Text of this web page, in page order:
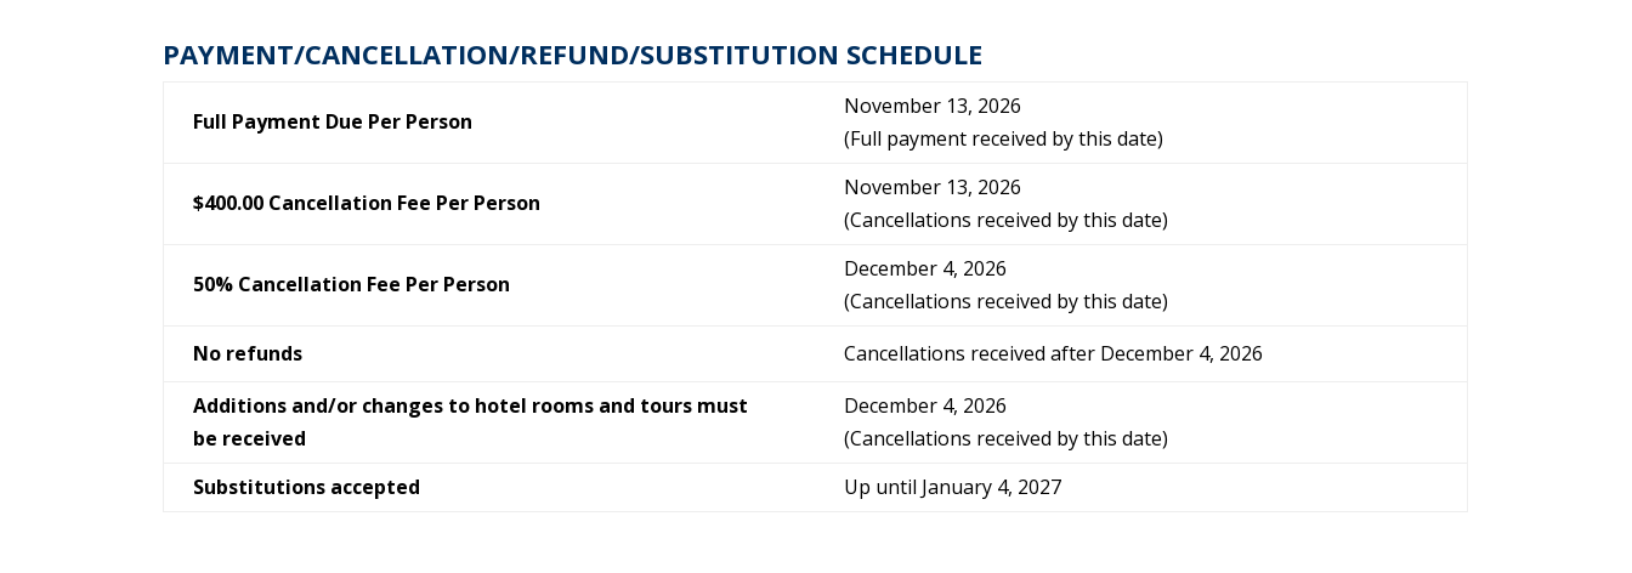
PAYMENT/CANCELLATION/REFUND/SUBSTITUTION SCHEDULE
Full Payment Due Per Person
November 13, 2026
(Full payment received by this date)
$400.00 Cancellation Fee Per Person
November 13, 2026
(Cancellations received by this date)
50% Cancellation Fee Per Person
December 4, 2026
(Cancellations received by this date)
No refunds
Cancellations received after December 4, 2026
Additions and/or changes to hotel rooms and tours must
be received
December 4, 2026
(Cancellations received by this date)
Substitutions accepted
Up until January 4, 2027